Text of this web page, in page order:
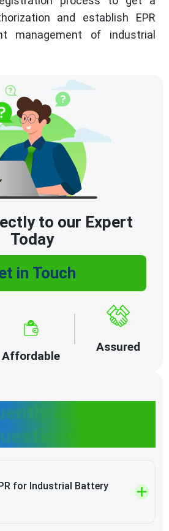
and establish EPR
management of industrial
Asked
for Industrial Battery
to our Expert
Today
in Touch
Affordable
Assured